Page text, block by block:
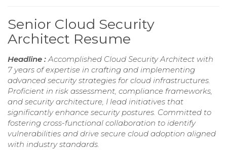
Senior Cloud Security
Architect Resume
Headline :Accomplished Cloud Security Architect with
7 years of expertise in crafting and implementing
advanced security strategies for cloud infrastructures.
Proficient in risk assessment, compliance frameworks,
and security architecture, I lead initiatives that
significantly enhance security postures. Committed to
fostering cross-functional collaboration to identify
vulnerabilities and drive secure cloud adoption aligned
with industry standards.